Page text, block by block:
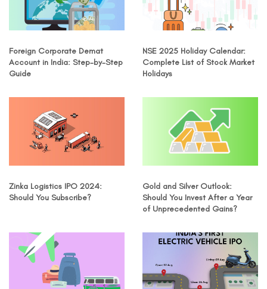
Foreign Corporate Demat
Account in India: Step-by-Step
Guide
NSE 2025 Holiday Calendar:
Complete List of Stock Market
Holidays
Zinka Logistics IPO 2024:
Should You Subscribe?
Gold and Silver Outlook:
Should You Invest After a Year
of Unprecedented Gains?